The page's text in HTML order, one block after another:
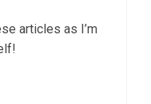
articles as I’m